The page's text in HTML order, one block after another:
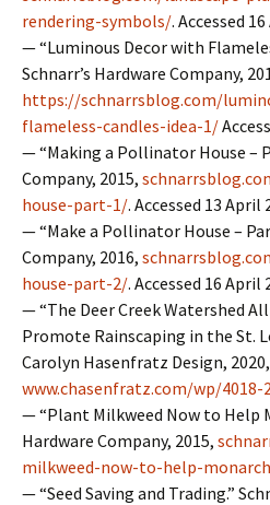
rendering-symbols/. Accessed
— “Luminous Decor with
Schnarr’s Hardware Company,
https://schnarrsblog.com/
flameless-candles-idea-1/
— “Making a Pollinator House –
Company, 2015,
house-part-1/. Accessed 13 April
— “Make a Pollinator House –
Company, 2016,
house-part-2/. Accessed 16 April
— “The Deer Creek Watershed
Promote Rainscaping in the St.
Carolyn Hasenfratz Design, 2020,
www.chasenfratz.com/wp/4018-
— “Plant Milkweed Now to Help
Hardware Company, 2015,
milkweed-now-to-help-
— “Seed Saving and Trading.”